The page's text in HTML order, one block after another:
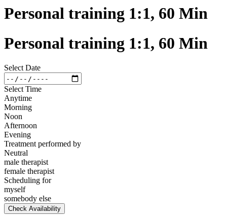
Personal training 1:1, 60 Min
Personal training 1:1, 60 Min
Select Date
Select Time
Anytime
Morning
Noon
Afternoon
Evening
Treatment performed by
Neutral
male therapist
female therapist
Scheduling for
myself
somebody else
Check Availability